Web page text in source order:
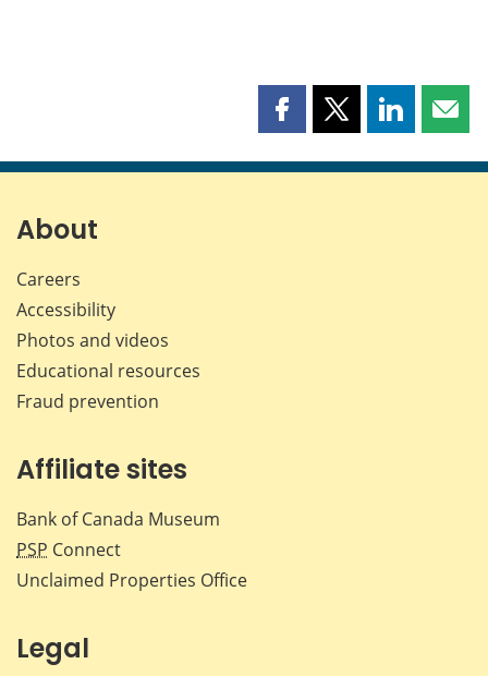
Share
page
Share
page
Share
page page
About
Careers
Accessibility
Photos and videos
Educational resources
Fraud prevention
Affiliate sites
Bank of Canada Museum
PSP Connect
Unclaimed Properties Office
Legal